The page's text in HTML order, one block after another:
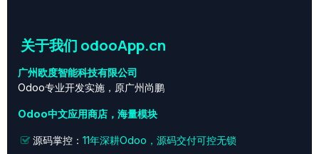
关于我们 odooApp.cn
广州欧度智能科技有限公司
Odoo专业开发实施，原广州尚鹏
Odoo中文应用商店，海量模块
源码掌控： 11年深耕Odoo，源码交付可控无锁